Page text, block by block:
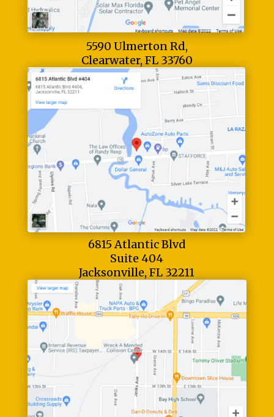
5590 Ulmerton Rd,
Clearwater, FL 33760
6815 Atlantic Blvd
Suite 404
Jacksonville, FL 32211